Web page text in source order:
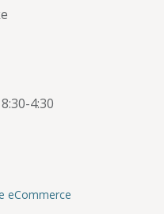
4:30
eCommerce